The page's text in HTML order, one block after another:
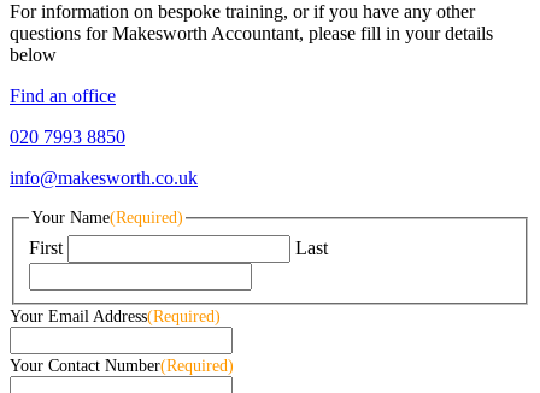
For information on bespoke training, or if you have any other
questions for Makesworth Accountant, please fill in your details
below
Find an office
020 7993 8850
info@makesworth.co.uk
Your Name(Required)
First Last
Your Email Address(Required)
Your Contact Number(Required)